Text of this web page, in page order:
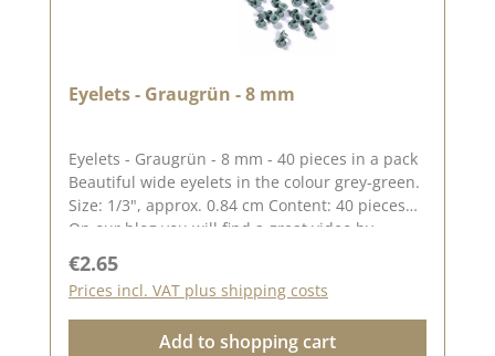
Eyelets - Graugrün - 8 mm
Eyelets - Graugrün - 8 mm - 40 pieces in a pack
Beautiful wide eyelets in the colour grey-green.
Size: 1/3", approx. 0.84 cm Content: 40 pieces
On our blog you will find a great video by
eyelets. Please remember, colour deviations
from the original colour are possible, as the
display may vary depending on the screen
settings. Published on: 08 August 2024
Regular price:
€2.65
Prices incl. VAT plus shipping costs
Add to shopping cart